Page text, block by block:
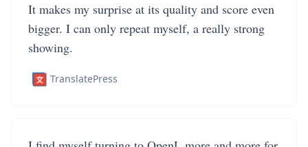
It makes my surprise at its quality and score even
bigger. I can only repeat myself, a really strong
showing.
TranslatePress